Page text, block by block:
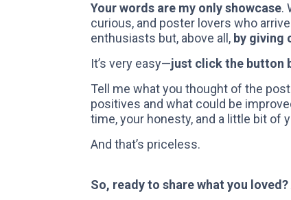
Your words are my only showcase.
curious, and poster lovers who
enthusiasts but, above all, by giving
It’s very easy—just click the button
Tell me what you thought of the
positives and what could be
time, your honesty, and a little bit of
And that’s priceless.
So, ready to share what you